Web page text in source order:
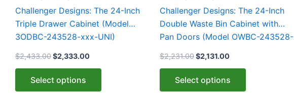
Challenger Designs: The 24-Inch
Triple Drawer Cabinet (Model
3ODBC-243528-xxx-UNI)
$2,433.00$2,333.00
Select options
multiple
variants.
options
may
Challenger Designs: The 24-Inch
Double Waste Bin Cabinet with
Pan Doors (Model OWBC-243528-
$2,231.00$2,131.00
Select options
multiple
options
may